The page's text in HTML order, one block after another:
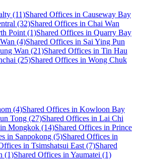
(11)Shared Offices in Causeway Bay
(32)Shared Offices in Chai Wan
Point (1)Shared Offices in Quarry Bay
(4)Shared Offices in Sai Ying Pun
Wan (21)Shared Offices in Tin Hau
(25)Shared Offices in Wong Chuk
(4)Shared Offices in Kowloon Bay
Tong (27)Shared Offices in Lai Chi
Mongkok (14)Shared Offices in Prince
in Sanpokong (5)Shared Offices in
in Tsimshatsui East (7)Shared
(1)Shared Offices in Yaumatei (1)